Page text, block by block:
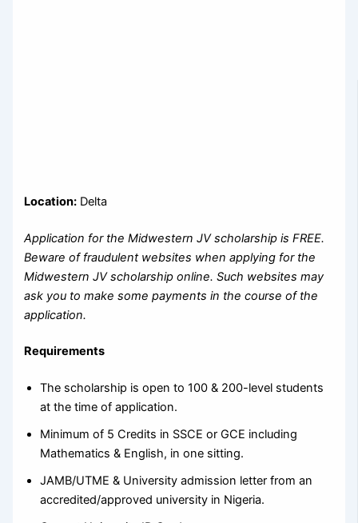
Location: Delta
Application for the Midwestern JV scholarship is FREE.
Beware of fraudulent websites when applying for the
Midwestern JV scholarship online. Such websites may
ask you to make some payments in the course of the
application.
Requirements
The scholarship is open to 100 & 200-level students
at the time of application.
Minimum of 5 Credits in SSCE or GCE including
Mathematics & English, in one sitting.
JAMB/UTME & University admission letter from an
accredited/approved university in Nigeria.